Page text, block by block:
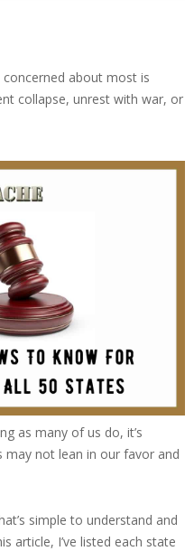
about most is
collapse, unrest with war, or
as many of us do, it’s
may not lean in our favor and
simple to understand and
article, I’ve listed each state